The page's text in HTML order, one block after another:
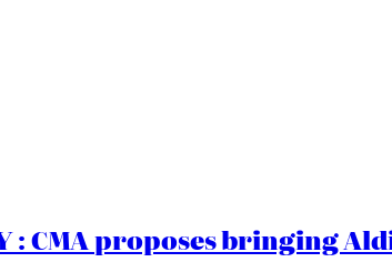
: CMA proposes bringing